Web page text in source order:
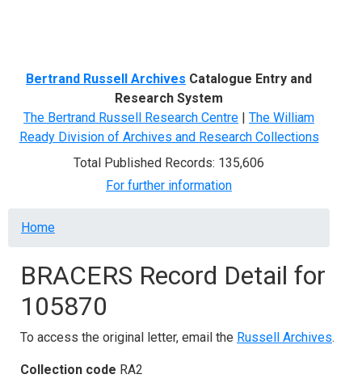
Bertrand Russell Archives Catalogue Entry and
Research System
The Bertrand Russell Research Centre | The William
Ready Division of Archives and Research Collections
Total Published Records: 135,606
For further information
Breadcrumb
Home
BRACERS Record Detail for
105870
To access the original letter, email the Russell Archives.
Collection code RA2